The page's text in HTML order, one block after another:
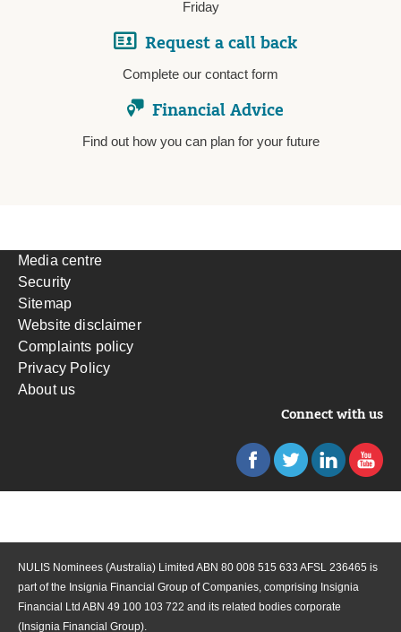
Friday
Request a call back
Complete our contact form
Financial Advice
Find out how you can plan for your future
Media centre
Security
Sitemap
Website disclaimer
Complaints policy
Privacy Policy
About us
Connect with us
NULIS Nominees (Australia) Limited ABN 80 008 515 633 AFSL 236465 is
part of the Insignia Financial Group of Companies, comprising Insignia
Financial Ltd ABN 49 100 103 722 and its related bodies corporate
(Insignia Financial Group).